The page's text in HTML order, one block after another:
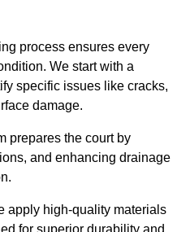
process ensures every
We start with a
specific issues like cracks,
damage.
prepares the court by
and enhancing drainage
apply high-quality materials